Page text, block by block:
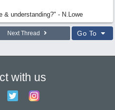
& understanding?" - N.Lowe
Next Thread Go To
with us